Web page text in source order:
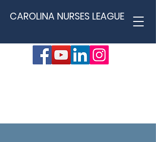
CAROLINA NURSES LEAGUE